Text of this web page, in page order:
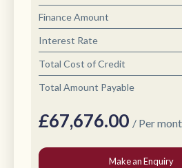
Finance Amount
Interest Rate
Total Cost of Credit
Total Amount Payable
£67,676.00 / Per
Make an Enquiry